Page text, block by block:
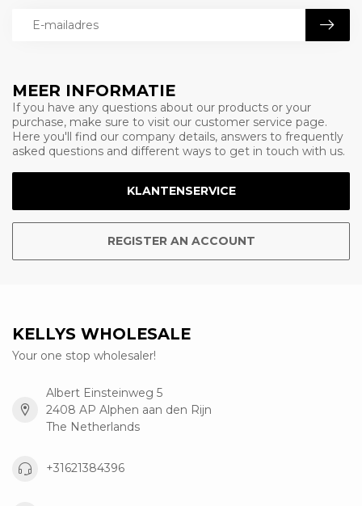
MEER INFORMATIE
If you have any questions about our products or your
purchase, make sure to visit our customer service page.
Here you'll find our company details, answers to frequently
asked questions and different ways to get in touch with us.
KLANTENSERVICE
REGISTER AN ACCOUNT
KELLYS WHOLESALE
Your one stop wholesaler!
Albert Einsteinweg 5
2408 AP Alphen aan den Rijn
The Netherlands
+31621384396